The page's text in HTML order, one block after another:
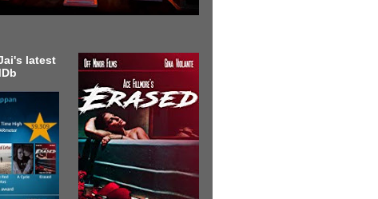
latest